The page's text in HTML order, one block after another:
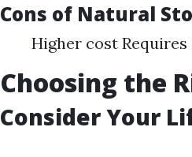
Cons of Natural
Higher cost
Choosing the
Consider Your